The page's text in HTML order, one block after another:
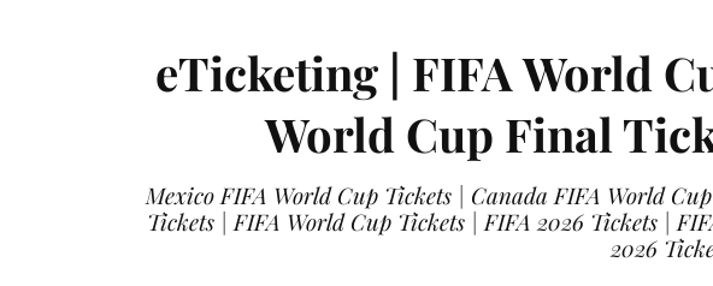
eTicketing | FIFA World
World Cup Final
Mexico FIFA World Cup Tickets | Canada FIFA World
Tickets | FIFA World Cup Tickets | FIFA 2026 Tickets |
2026